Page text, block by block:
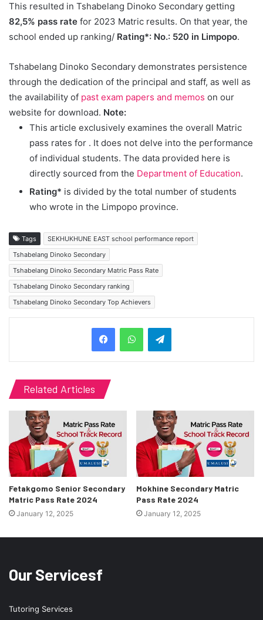
This resulted in Tshabelang Dinoko Secondary getting
82,5% pass rate for 2023 Matric results. On that year, the
school ended up ranking/ Rating*: No.: 520 in Limpopo.
Tshabelang Dinoko Secondary demonstrates persistence
through the dedication of the principal and staff, as well as
the availability of past exam papers and memos on our
website for download. Note:
This article exclusively examines the overall Matric
pass rates for . It does not delve into the performance
of individual students. The data provided here is
directly sourced from the Department of Education.
Rating* is divided by the total number of students
who wrote in the Limpopo province.
Tags
SEKHUKHUNE EAST school performance report
Tshabelang Dinoko Secondary
Tshabelang Dinoko Secondary Matric Pass Rate
Tshabelang Dinoko Secondary ranking
Tshabelang Dinoko Secondary Top Achievers
Telegram
Related Articles
Fetakgomo Senior Secondary
Matric Pass Rate 2024
January 12, 2025
Mokhine Secondary Matric
Pass Rate 2024
January 12, 2025
Our Servicesf
Tutoring Services